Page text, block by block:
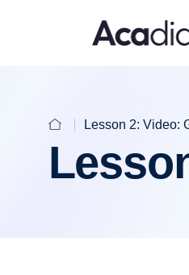
Lesson 2: Video: